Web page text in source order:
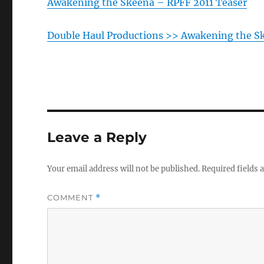
Double Haul Productions >> Awakening the
Leave a Reply
Your email address will not be published.Required fields
COMMENT *